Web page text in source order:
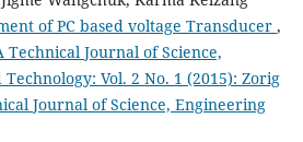
of PC based voltage Transducer ,
Journal of Science,
Vol. 2 No. 1 (2015): Zorig
Journal of Science, Engineering